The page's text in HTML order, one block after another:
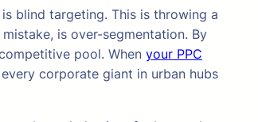
blind targeting. This is throwing a
is over-segmentation. By
pool. When your PPC
corporate giant in urban hubs